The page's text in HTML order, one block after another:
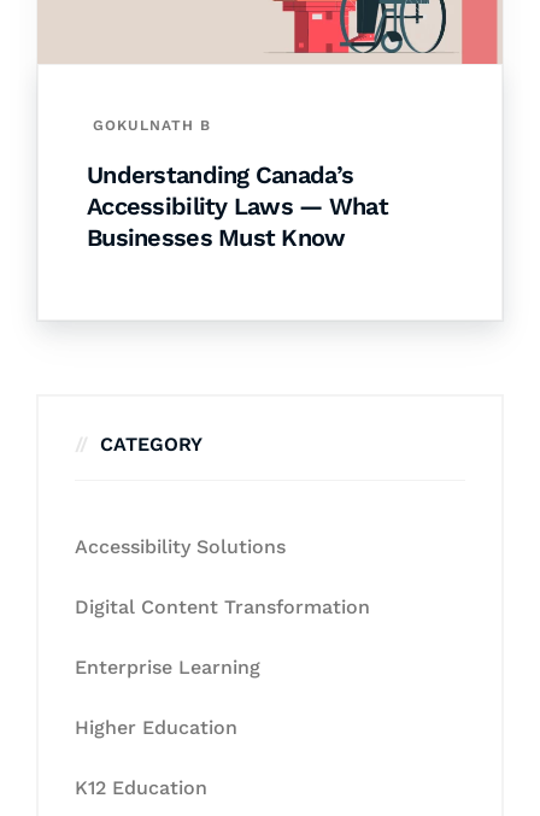
GOKULNATH B
Understanding Canada’s
Accessibility Laws — What
Businesses Must Know
CATEGORY
Accessibility Solutions
Digital Content Transformation
Enterprise Learning
Higher Education
K12 Education